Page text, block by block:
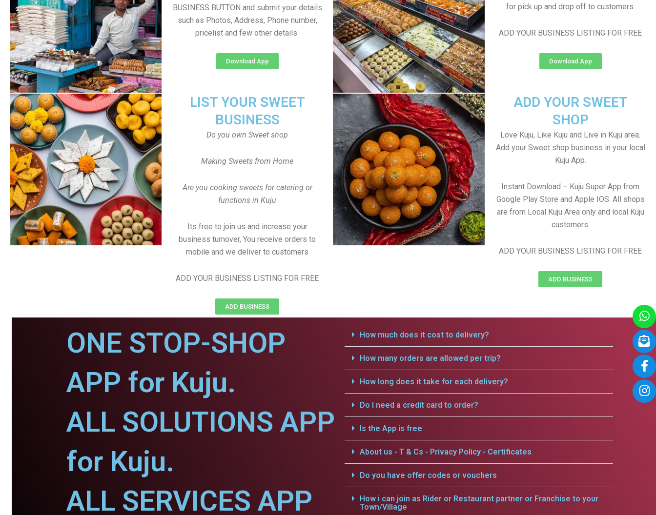
for pick up and drop off to customers.
ADD YOUR BUSINESS LISTING FOR FREE
Download App
BUSINESS BUTTON and submit your details
such as Photos, Address, Phone number,
pricelist and few other details
Download App
LIST YOUR SWEET
BUSINESS
Do you own Sweet shop
Making Sweets from Home
Are you cooking sweets for catering or
functions in Kuju
Its free to join us and increase your
business turnover, You receive orders to
mobile and we deliver to customers
ADD YOUR BUSINESS LISTING FOR FREE
ADD BUSINESS
ADD YOUR SWEET
SHOP
Love Kuju, Like Kuju and Live in Kuju area.
Add your Sweet shop business in your local
Kuju App.
Instant Download – Kuju Super App from
Google Play Store and Apple IOS. All shops
are from Local Kuju Area only and local Kuju
customers.
ADD YOUR BUSINESS LISTING FOR FREE
ADD BUSINESS
ONE STOP-SHOP
APP for Kuju.
ALL SOLUTIONS APP
for Kuju.
ALL SERVICES APP
How much does it cost to delivery?
How many orders are allowed per trip?
How long does it take for each delivery?
Do I need a credit card to order?
Is the App is free
About us - T & Cs - Privacy Policy - Certificates
Do you have offer codes or vouchers
How i can join as Rider or Restaurant partner or Franchise to your
Town/Village